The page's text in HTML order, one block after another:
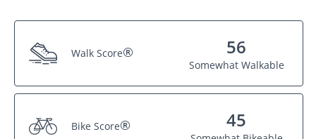
Walk Score® 56
Somewhat Walkable
Bike Score® 45